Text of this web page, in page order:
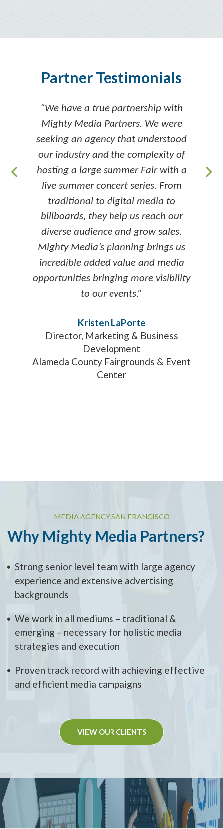
Partner Testimonials
“We have a true partnership with
Mighty Media Partners. We were
seeking an agency that understood
our industry and the complexity of
hosting a large summer Fair with a
live summer concert series. From
traditional to digital media to
billboards, they help us reach our
diverse audience and grow sales.
Mighty Media’s planning brings us
incredible added value and media
opportunities bringing more visibility
to our events.”
Kristen LaPorte
Director, Marketing & Business
Development
Alameda County Fairgrounds & Event
Center
MEDIA AGENCY SAN FRANCISCO
Why Mighty Media Partners?
Strong senior level team with large agency
experience and extensive advertising
backgrounds
We work in all mediums – traditional &
emerging – necessary for holistic media
strategies and execution
Proven track record with achieving effective
and efficient media campaigns
VIEW OUR CLIENTS